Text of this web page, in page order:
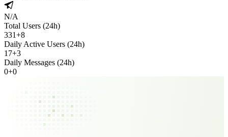
N/A
Total Users (24h)
331+8
Daily Active Users (24h)
17+3
Daily Messages (24h)
0+0